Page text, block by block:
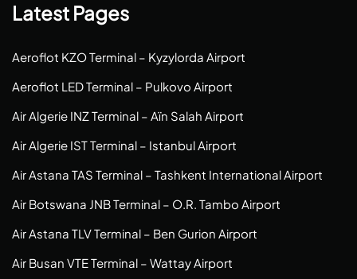
Latest Pages
Aeroflot KZO Terminal – Kyzylorda Airport
Aeroflot LED Terminal – Pulkovo Airport
Air Algerie INZ Terminal – Aïn Salah Airport
Air Algerie IST Terminal – Istanbul Airport
Air Astana TAS Terminal – Tashkent International Airport
Air Botswana JNB Terminal – O.R. Tambo Airport
Air Astana TLV Terminal – Ben Gurion Airport
Air Busan VTE Terminal – Wattay Airport